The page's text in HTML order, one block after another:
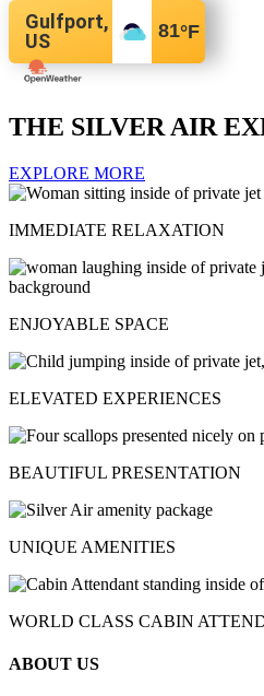
Gulfport,
US
81°F
THE SILVER AIR
EXPLORE MORE
IMMEDIATE RELAXATION
ENJOYABLE SPACE
ELEVATED EXPERIENCES
BEAUTIFUL PRESENTATION
UNIQUE AMENITIES
WORLD CLASS CABIN
ABOUT US